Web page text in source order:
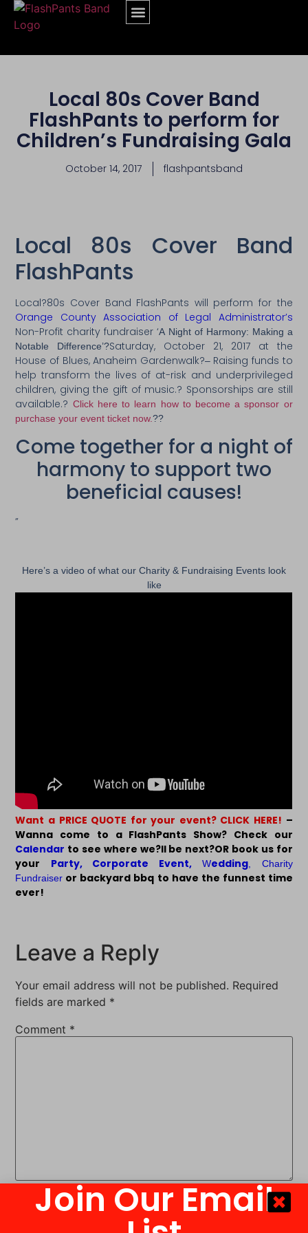
Local 80s Cover Band
FlashPants to perform for
Children’s Fundraising Gala
October 14, 2017 flashpantsband
Local 80s Cover Band
FlashPants
Local?80s Cover Band FlashPants will perform for the
Orange County Association of Legal Administrator’s
Non-Profit charity fundraiser ‘A Night of Harmony: Making a
Notable Difference’?Saturday, October 21, 2017 at the
House of Blues, Anaheim Gardenwalk?– Raising funds to
help transform the lives of at-risk and underprivileged
children, giving the gift of music.? Sponsorships are still
available.? Click here to learn how to become a sponsor or
purchase your event ticket now.??
Come together for a night of
harmony to support two
beneficial causes!
”
Here’s a video of what our Charity & Fundraising Events look
like
Want a PRICE QUOTE for your event? CLICK HERE! –
Wanna come to a FlashPants Show? Check our
Calendar to see where we?ll be next?OR book us for
your
Party, Corporate Event,Wedding
Charity
Fundraiser or backyard bbq to have the funnest time
ever!
Leave a Reply
Your email address will not be published. Required
fields are marked *
Comment *
Name*
Join Our Email